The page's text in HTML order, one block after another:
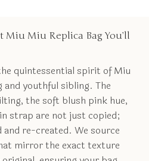
Miu Miu Replica Bag You’ll
quintessential spirit of Miu
and youthful sibling. The
the soft blush pink hue,
strap are not just copied;
re-created. We source
mirror the exact texture